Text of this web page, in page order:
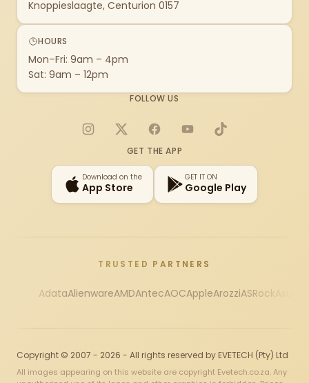
Knoppieslaagte, Centurion 0157
HOURS
Mon–Fri: 9am – 4pm
Sat: 9am – 12pm
FOLLOW US
Instagram
X FacebookYouTubeTikTok
GET THE APP
Download on the
App Store
GET IT ON
Google Play
TRUSTED PARTNERS
AdataAlienwareAMDAntecAOCAppleArozziASRock
Copyright © 2007 - 2026 - All rights reserved by EVETECH (Pty) Ltd
All images appearing on this website are copyright Evetech.co.za. Any